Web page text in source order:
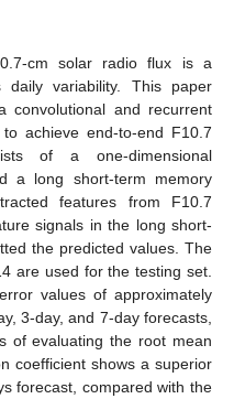
cm solar radio flux is a
variability. This paper
convolutional and recurrent
achieve end-to-end F10.7
of a one-dimensional
a long short-term memory
features from F10.7
signals in the long short-
the predicted values. The
are used for the testing set.
values of approximately
3-day, and 7-day forecasts,
of evaluating the root mean
coefficient shows a superior
forecast, compared with the